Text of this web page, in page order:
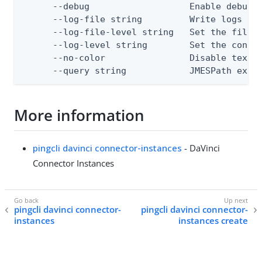
--debug                   Enable debug
--log-file string         Write logs
--log-file-level string   Set the file
--log-level string        Set the
--no-color                Disable text
--query string            JMESPath
More information
pingcli davinci connector-instances - DaVinci
Connector Instances
pingcli davinci connector-
instances
pingcli davinci connector-
instances create